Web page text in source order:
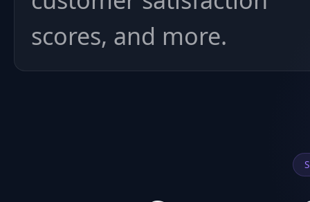
scores, and more.